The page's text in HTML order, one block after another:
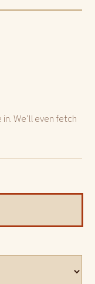
We’ll even fetch